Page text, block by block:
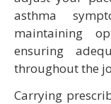
asthma
maintaining
ensuring
throughout the
Carrying